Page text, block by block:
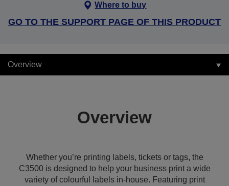
Where to buy
GO TO THE SUPPORT PAGE OF THIS PRODUCT
Overview
Overview
Whether you’re printing labels, tickets or tags, the
C3500 is designed to help your business print a wide
variety of colourful labels in-house. Featuring print